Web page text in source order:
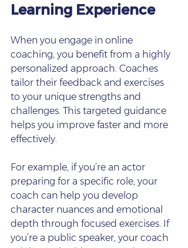
Learning Experience
When you engage in online
coaching, you benefit from a highly
personalized approach. Coaches
tailor their feedback and exercises
to your unique strengths and
challenges. This targeted guidance
helps you improve faster and more
effectively.
For example, if you’re an actor
preparing for a specific role, your
coach can help you develop
character nuances and emotional
depth through focused exercises. If
you’re a public speaker, your coach